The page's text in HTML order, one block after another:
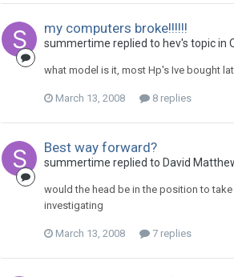
my computers broke!!!!!!
summertime replied to hev's topic in
what model is it, most Hp's Ive bought
March 13, 2008 8 replies
Best way forward?
summertime replied to David
would the head be in the position to
investigating
March 13, 2008 7 replies